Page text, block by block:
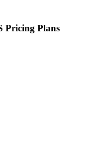
Pricing Plans